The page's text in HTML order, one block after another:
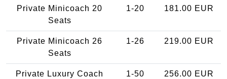
Private Minicoach 20
Seats
1-20 181.00 EUR
Private Minicoach 26
Seats
1-26 219.00 EUR
Private Luxury Coach
1-50 256.00 EUR